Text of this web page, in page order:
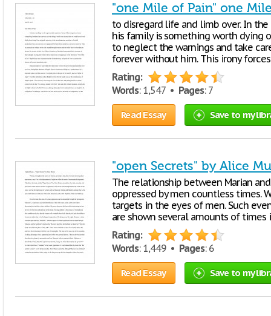
"one Mile of Pain" one
to disregard life and limb over. In
his family is something worth dying
to neglect the warnings and take
forever without him. This irony
Rating:
Words: 1,547 • Pages: 7
Read Essay Save to my
"open Secrets" by Alice
The relationship between Marian
oppressed by men countless times.
targets in the eyes of men. Such
are shown several amounts of times
Rating:
Words: 1,449 • Pages: 6
Read Essay Save to my